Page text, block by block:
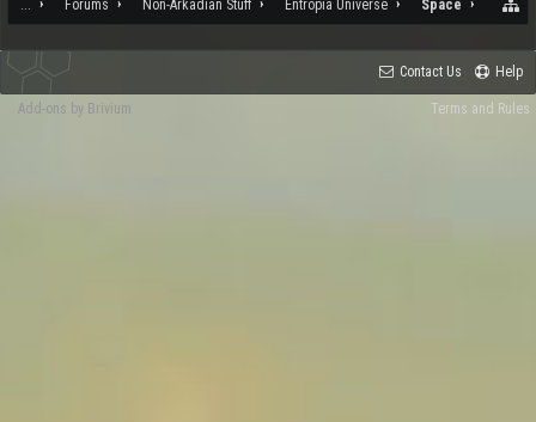
Forums Non-Arkadian Stuff Entropia Universe Space
Contact Us Help
Terms and Rules
Add-ons by Brivium